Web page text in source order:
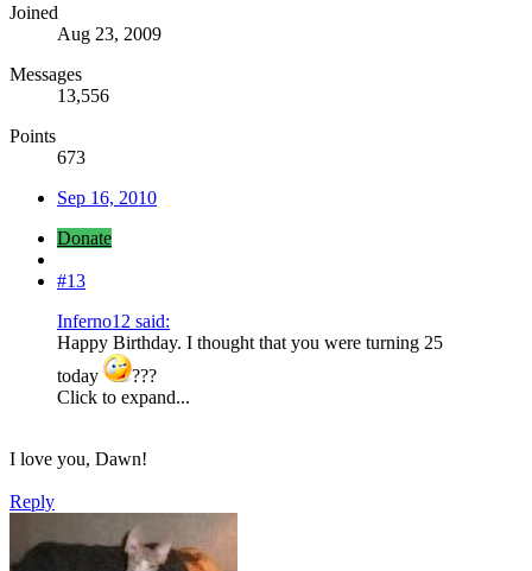
Joined
Aug 23, 2009
Messages
13,556
Points
673
Sep 16, 2010
Donate
#13
Inferno12 said:
Happy Birthday. I thought that you were turning 25
today
???
Click to expand...
I love you, Dawn!
Reply